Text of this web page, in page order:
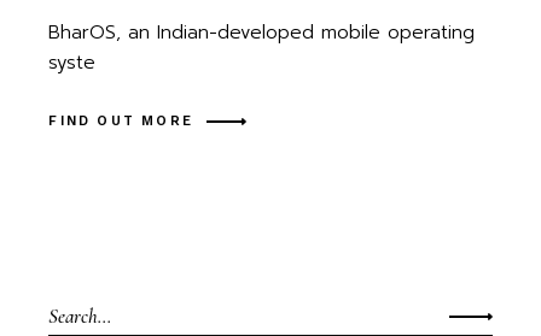
BharOS, an Indian-developed mobile operating
syste
FIND OUT MORE
Search
for: